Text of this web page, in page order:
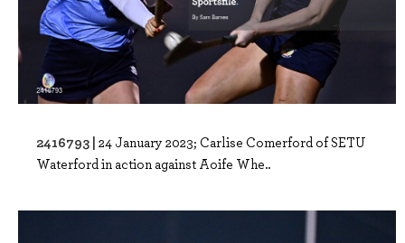
2416793 | 24 January 2023; Carlise Comerford of SETU
Waterford in action against Aoife Whe..